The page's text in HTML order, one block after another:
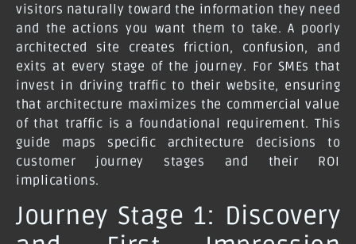
visitors naturally toward the information they need
and the actions you want them to take. A poorly
architected site creates friction, confusion, and
exits at every stage of the journey. For SMEs that
invest in driving traffic to their website, ensuring
that architecture maximizes the commercial value
of that traffic is a foundational requirement. This
guide maps specific architecture decisions to
customer journey stages and their ROI
implications.
Journey Stage 1: Discovery